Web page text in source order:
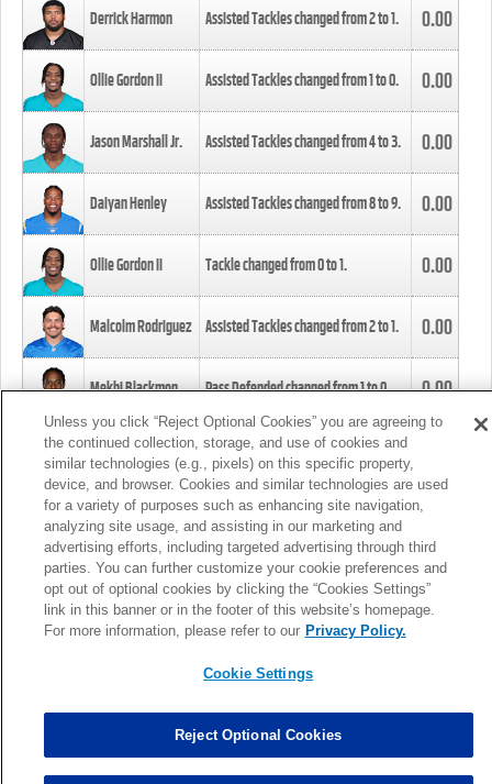
Derrick Harmon Assisted Tackles changed from2to1. 0.00
Ollie Gordon II Assisted Tackles changed from1to0. 0.00
Jason Marshall Jr. Assisted Tackles changed from4to3. 0.00
Daiyan Henley Assisted Tackles changed from8to9. 0.00
Ollie Gordon II Tackle changed from0to1. 0.00
Malcolm Rodriguez Assisted Tackles changed from2to1. 0.00
Mekhi Blackmon Pass Defended changed from1to0. 0.00
Foye Oluokun Tackle changed from4to5.
Patrick Queen Assisted Tackles changed from3to4. 0.00
Marcus Davenport Assisted Tackles changed from3to2. 0.00
MORE
Unless you click “Reject Optional Cookies” you are agreeing to
the continued collection, storage, and use of cookies and
similar technologies (e.g., pixels) on this specific property,
device, and browser. Cookies and similar technologies are used
for a variety of purposes such as enhancing site navigation,
analyzing site usage, and assisting in our marketing and
advertising efforts, including targeted advertising through third
parties. You can further customize your cookie preferences and
opt out of optional cookies by clicking the “Cookies Settings”
link in this banner or in the footer of this website’s homepage.
For more information, please refer to our Privacy Policy.
Cookie Settings
Reject Optional Cookies